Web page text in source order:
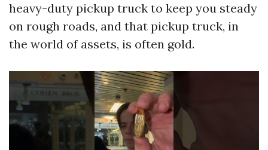
heavy-duty pickup truck to keep you steady
on rough roads, and that pickup truck, in
the world of assets, is often gold.